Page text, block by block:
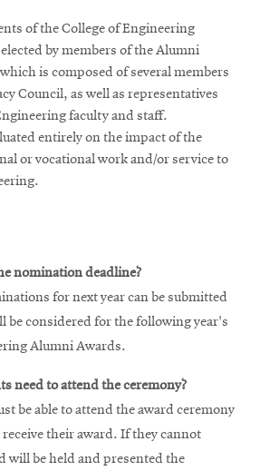
of the College of Engineering
by members of the Alumni
is composed of several members
Council, as well as representatives
faculty and staff.
entirely on the impact of the
or vocational work and/or service to
nomination deadline?
for next year can be submitted
be considered for the following year's
Alumni Awards.
need to attend the ceremony?
be able to attend the award ceremony
their award. If they cannot
will be held and presented the